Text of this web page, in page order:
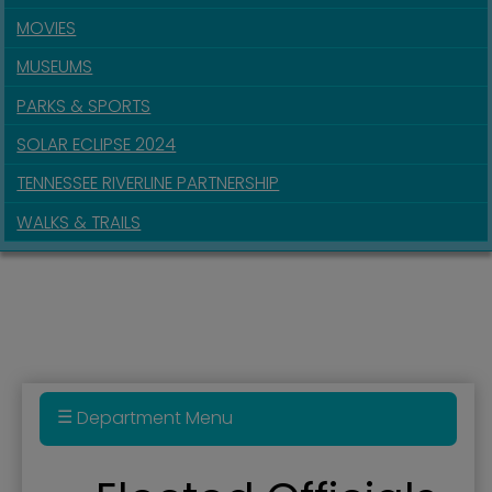
MOVIES
MUSEUMS
PARKS & SPORTS
SOLAR ECLIPSE 2024
TENNESSEE RIVERLINE PARTNERSHIP
WALKS & TRAILS
Department Menu